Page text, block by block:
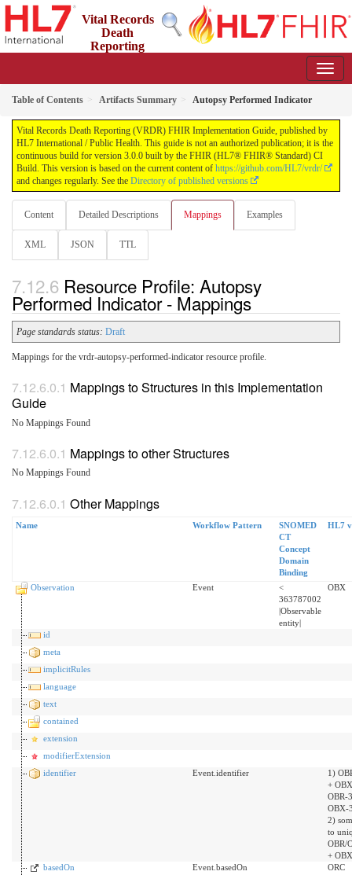
Vital Records
Death
Reporting
Table of Contents Artifacts Summary Autopsy Performed Indicator
Vital Records Death Reporting (VRDR) FHIR Implementation Guide, published by
HL7 International / Public Health. This guide is not an authorized publication; it is the
continuous build for version 3.0.0 built by the FHIR (HL7® FHIR® Standard) CI
Build. This version is based on the current content of https://github.com/HL7/vrdr/
and changes regularly. See the Directory of published versions
Content Detailed Descriptions Mappings Examples
XML JSON TTL
Resource Profile: Autopsy
Performed Indicator - Mappings
Page standards status: Draft
Mappings for the vrdr-autopsy-performed-indicator resource profile.
Mappings to Structures in this Implementation
Guide
No Mappings Found
Mappings to other Structures
No Mappings Found
Other Mappings
Name Workflow Pattern
SNOMED
CT
Concept
Domain
Binding
HL7
Observation Event
<
363787002
|Observable
entity|
OBX
id
meta
implicitRules
language
text
contained
extension
modifierExtension
identifier
Event.identifier
1)
+
OBR-
OBX-
2)
to
OBR/
+
basedOn
Event.basedOn
ORC